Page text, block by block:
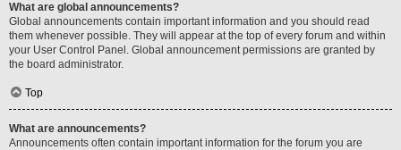
What are global announcements?
Global announcements contain important information and you should read
them whenever possible. They will appear at the top of every forum and within
your User Control Panel. Global announcement permissions are granted by
the board administrator.
Top
What are announcements?
Announcements often contain important information for the forum you are